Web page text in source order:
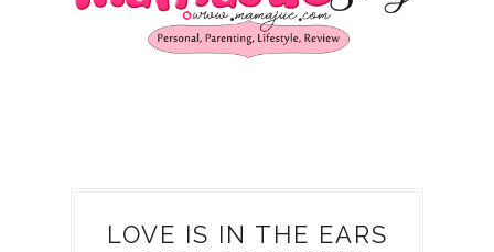
LOVE IS IN THE EARS